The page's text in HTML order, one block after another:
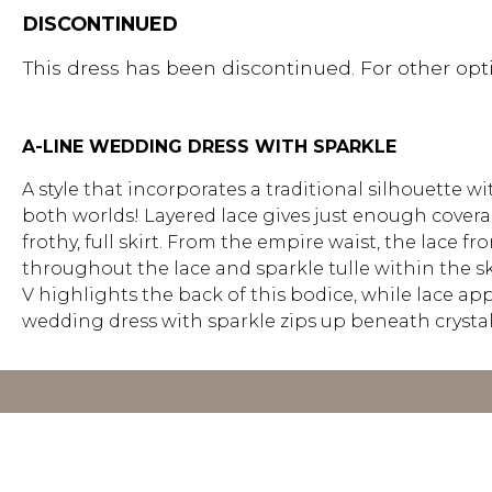
DISCONTINUED
This dress has been discontinued. For other
A-LINE WEDDING DRESS WITH SPARKLE
A style that incorporates a traditional silhouette
both worlds! Layered lace gives just enough
frothy, full skirt. From the empire waist, the lace
throughout the lace and sparkle tulle within the
V highlights the back of this bodice, while lace
wedding dress with sparkle zips up beneath